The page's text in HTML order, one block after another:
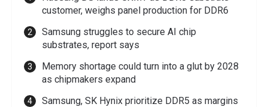
customer, weighs panel production for DDR6
Samsung struggles to secure AI chip
substrates, report says
Memory shortage could turn into a glut by 2028
as chipmakers expand
Samsung, SK Hynix prioritize DDR5 as margins